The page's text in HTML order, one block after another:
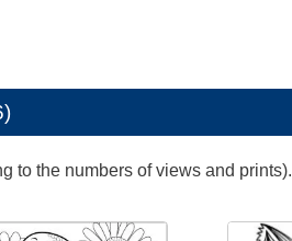
to the numbers of views and prints).